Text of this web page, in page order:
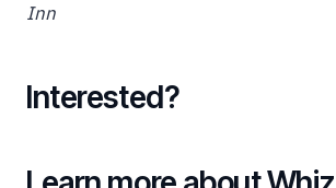
Inn
Interested?